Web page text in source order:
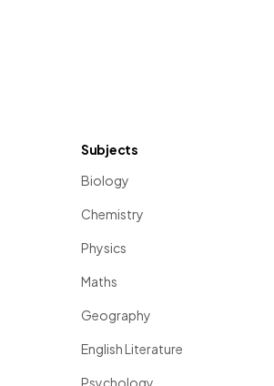
Subjects
Biology
Chemistry
Physics
Maths
Geography
English Literature
Psychology